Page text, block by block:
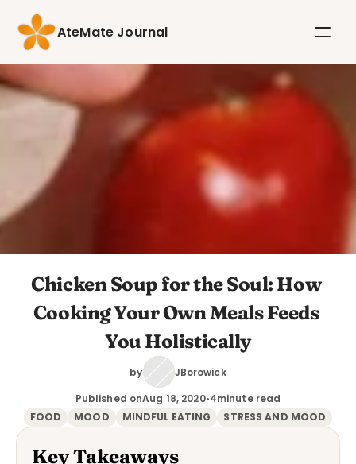
AteMate Journal
Chicken Soup for the Soul: How
Cooking Your Own Meals Feeds
You Holistically
by
JBorowick
Published onAug 18, 2020•4minute read
FOOD MOOD MINDFUL EATING STRESS AND MOOD
Key Takeaways